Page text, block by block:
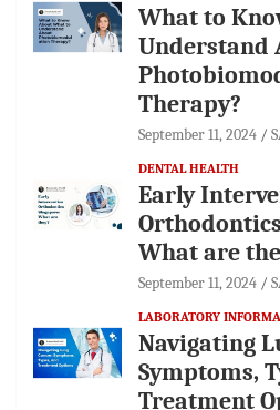
What to
Understand
Therapy?
September 11, 2024
DENTAL HEALTH
Early
What are
September 11, 2024
LABORATORY
Navigating
Symptoms,
Treatment